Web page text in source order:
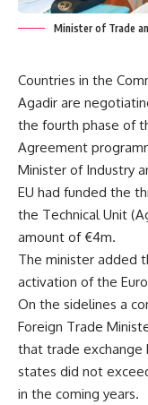
Minister of Trade
Countries in the
Agadir are
the fourth phase of
Agreement
Minister of Industry
EU had funded the
the Technical Unit
amount of €4m.
The minister added
activation of the
On the sidelines a
Foreign Trade
that trade
states did not
in the coming years.